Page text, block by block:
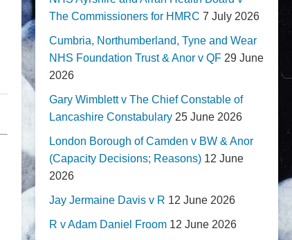
The Commissioners for HMRC 7 July 2026
Cumbria, Northumberland, Tyne and Wear
NHS Foundation Trust & Anor v QF 29 June
2026
Gary Wimblett v The Chief Constable of
Lancashire Constabulary 25 June 2026
London Borough of Camden v BW & Anor
(Capacity Decisions; Reasons) 12 June
2026
Jay Jermaine Davis v R 12 June 2026
R v Adam Daniel Froom 12 June 2026